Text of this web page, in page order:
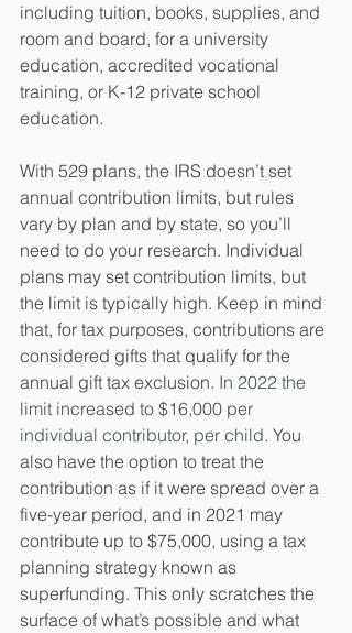
including tuition, books, supplies, and
room and board, for a university
education, accredited vocational
training, or K-12 private school
education.
With 529 plans, the IRS doesn’t set
annual contribution limits, but rules
vary by plan and by state, so you’ll
need to do your research. Individual
plans may set contribution limits, but
the limit is typically high. Keep in mind
that, for tax purposes, contributions are
considered gifts that qualify for the
annual gift tax exclusion. In 2022 the
limit increased to $16,000 per
individual contributor, per child. You
also have the option to treat the
contribution as if it were spread over a
five-year period, and in 2021 may
contribute up to $75,000, using a tax
planning strategy known as
superfunding. This only scratches the
surface of what’s possible and what